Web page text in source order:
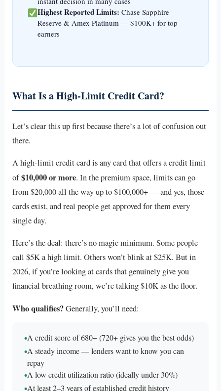
Highest Reported Limits: Chase Sapphire
Reserve & Amex Platinum — $100K+ for top
earners
What Is a High-Limit Credit Card?
Let’s clear this up first because there’s a lot of confusion out
there.
A high-limit credit card is any card that offers a credit limit
of$10,000 or more. In the premium space, limits can go
from $20,000 all the way up to $100,000+ — and yes, those
cards exist, and real people get approved for them every
single day.
Here’s the deal: there’s no magic minimum. Some people
call $5K a high limit. Others won’t blink at $25K. But in
2026, if you’re looking at cards that genuinely give you
financial breathing room, we’re talking $10K as the floor.
Who qualifies?Generally, you’ll need:
•A credit score of 680+ (720+ gives you the best odds)
•A steady income — lenders want to know you can
repay
•A low credit utilization ratio (ideally under 30%)
•At least 2–3 years of established credit history